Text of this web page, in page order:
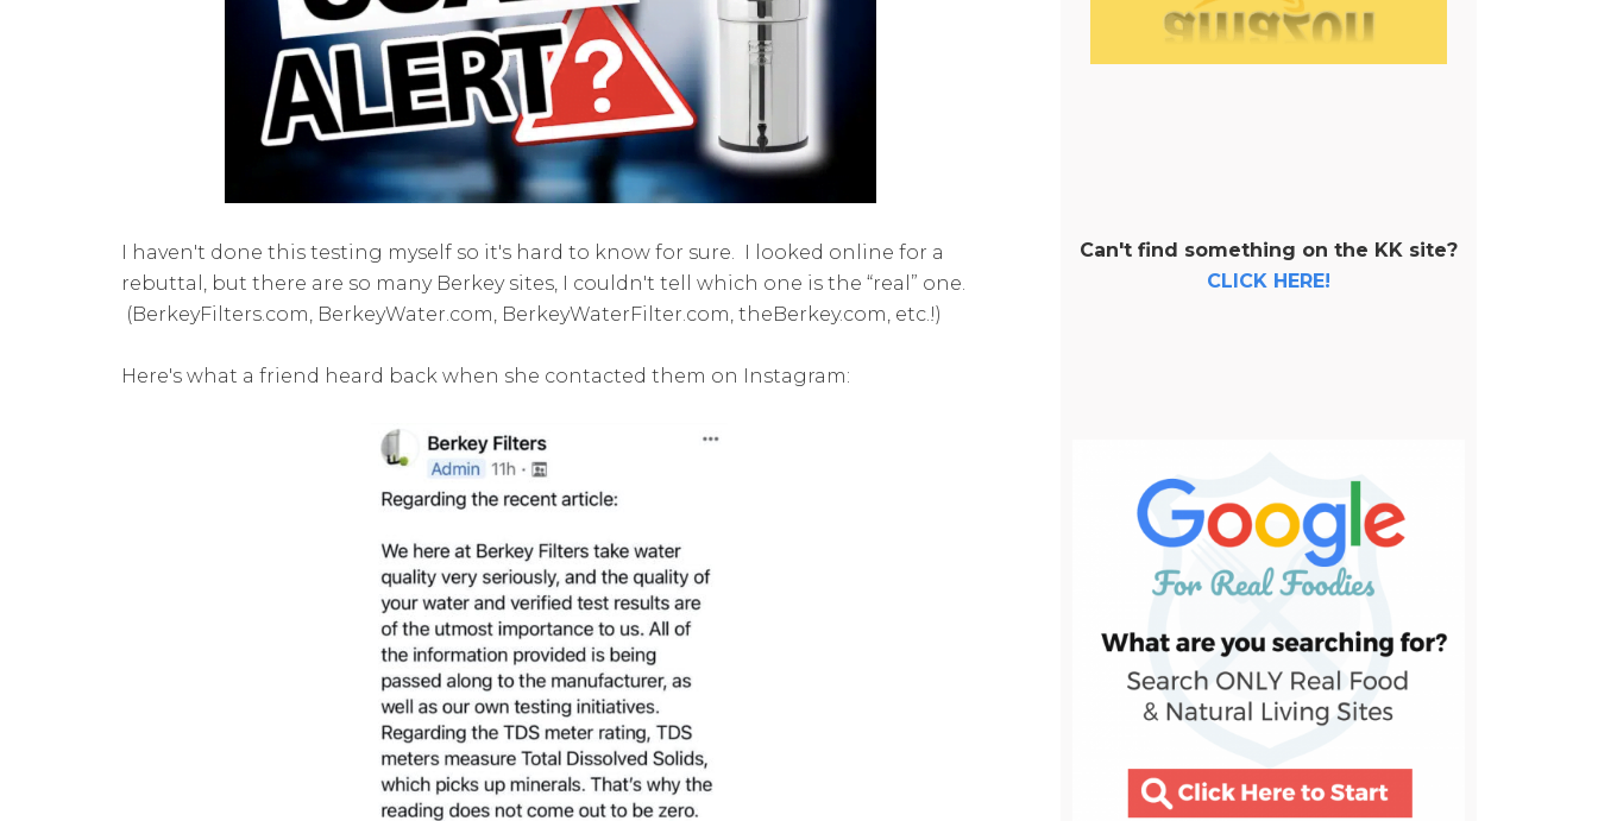
I haven't done this testing myself so it's hard to know for sure. I looked online for a
rebuttal, but there are so many Berkey sites, I couldn't tell which one is the “real” one.
(BerkeyFilters.com, BerkeyWater.com, BerkeyWaterFilter.com, theBerkey.com, etc.!)
Here's what a friend heard back when she contacted them on Instagram:
Can't find something on the KK site?
CLICK HERE!